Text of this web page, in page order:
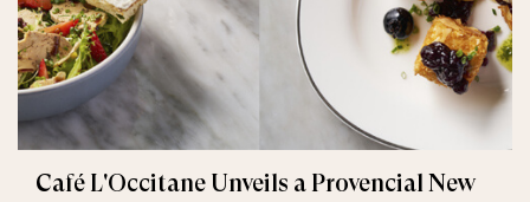
Café L'Occitane Unveils a Provencial New